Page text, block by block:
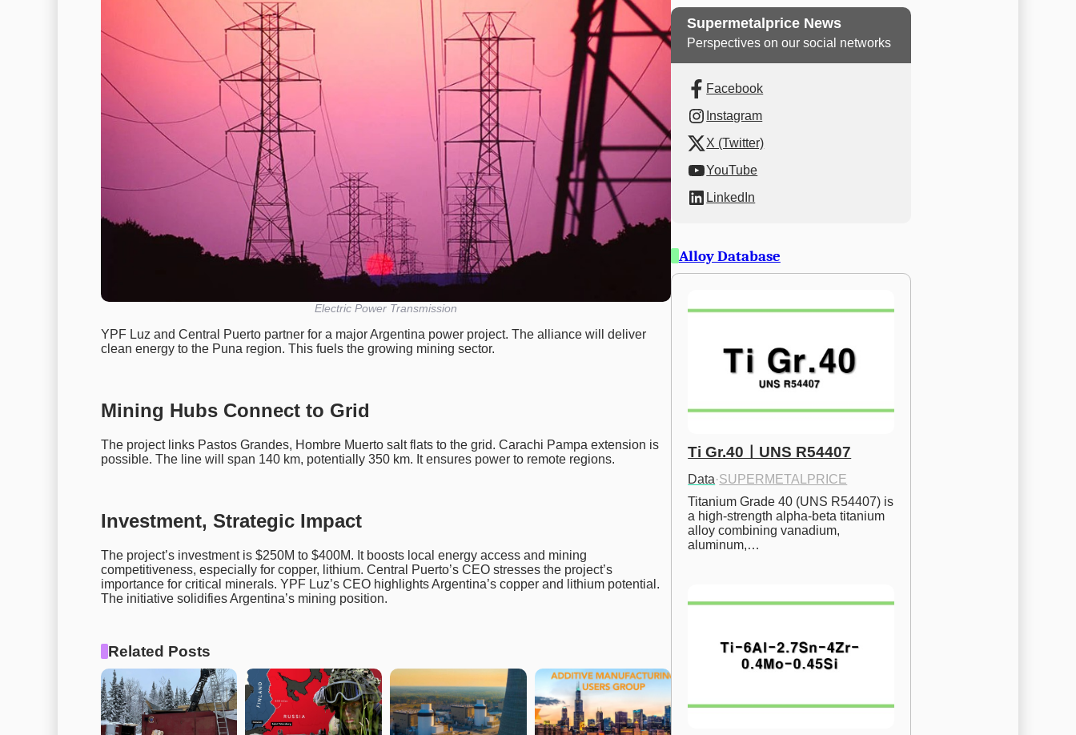
Electric Power Transmission
YPF Luz and Central Puerto partner for a major Argentina power project. The alliance will deliver
clean energy to the Puna region. This fuels the growing mining sector.
Mining Hubs Connect to Grid
The project links Pastos Grandes, Hombre Muerto salt flats to the grid. Carachi Pampa extension is
possible. The line will span 140 km, potentially 350 km. It ensures power to remote regions.
Investment, Strategic Impact
The project’s investment is $250M to $400M. It boosts local energy access and mining
competitiveness, especially for copper, lithium. Central Puerto’s CEO stresses the project’s
importance for critical minerals. YPF Luz’s CEO highlights Argentina’s copper and lithium potential.
The initiative solidifies Argentina’s mining position.
Related Posts
Supermetalprice News
Perspectives on our social networks
Facebook
Instagram
X (Twitter)
YouTube
LinkedIn
Alloy Database
Ti Gr.40ㅣUNS R54407
Data·SUPERMETALPRICE
Titanium Grade 40 (UNS R54407) is
a high-strength alpha-beta titanium
alloy combining vanadium,
aluminum,…